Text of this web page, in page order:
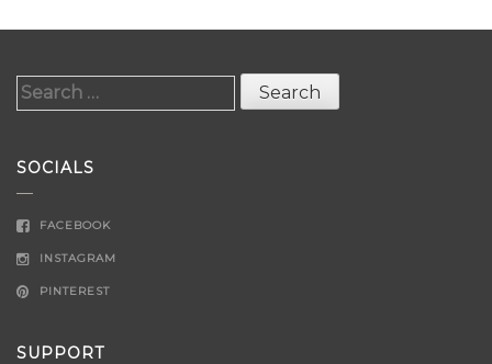
Search
SOCIALS
FACEBOOK
INSTAGRAM
PINTEREST
SUPPORT